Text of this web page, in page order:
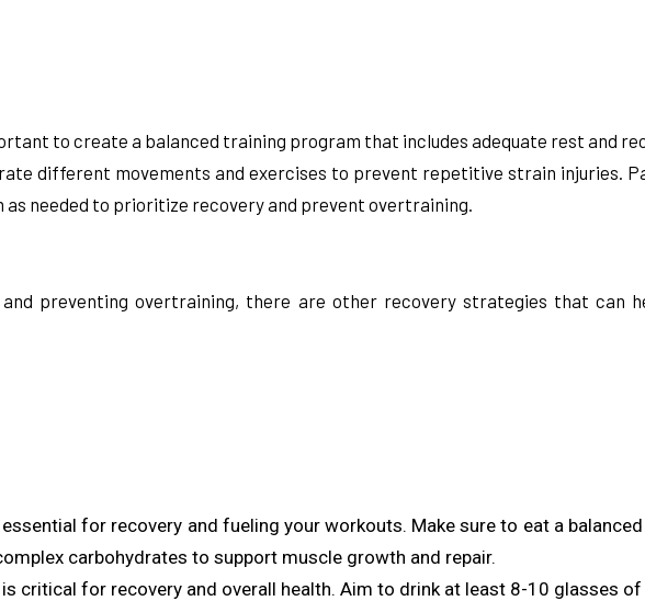
to create a balanced training program that includes adequate rest and
different movements and exercises to prevent repetitive strain injuries.
as needed to prioritize recovery and prevent overtraining.
preventing overtraining, there are other recovery strategies that can
for recovery and fueling your workouts. Make sure to eat a
carbohydrates to support muscle growth and repair.
critical for recovery and overall health. Aim to drink at least 8-10 glasses